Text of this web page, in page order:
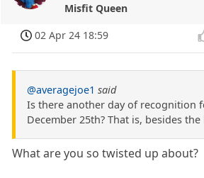
Misfit Queen
02 Apr 24 18:59
@averagejoe1 said
Is there another day of recognition
December 25th? That is, besides the
What are you so twisted up about?